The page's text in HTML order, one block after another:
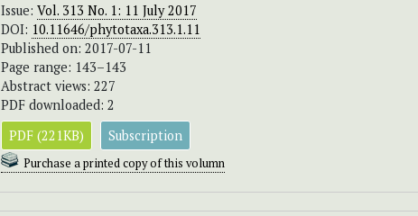
Issue: Vol. 313 No. 1: 11 July 2017
DOI: 10.11646/phytotaxa.313.1.11
Published on: 2017-07-11
Page range: 143–143
Abstract views: 227
PDF downloaded: 2
PDF (221KB)
Subscription
Purchase a printed copy of this volumn